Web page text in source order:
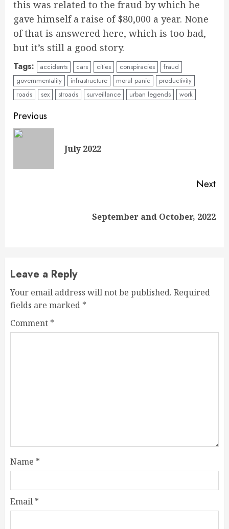
this was related to the fraud by which he
gave himself a raise of $80,000 a year. None
of that is answered here, which is too bad,
but it’s still a good story.
Tags: accidents cars cities conspiracies
fraud
governmentality
infrastructure moral panic
productivity
roads
sex stroads surveillance urban legends work
Continue
Reading
Previous
July 2022
Next
September and October, 2022
Leave a Reply
Your email address will not be published. Required
fields are marked *
Comment *
Name *
Email *